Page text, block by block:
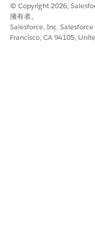
© Copyright 2026,
擁有者。
Salesforce, Inc.
Francisco, CA 94105,